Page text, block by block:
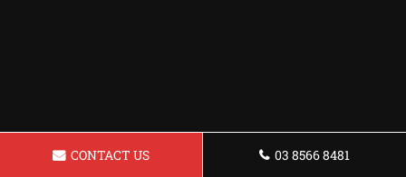
CONTACT US 03 8566 8481